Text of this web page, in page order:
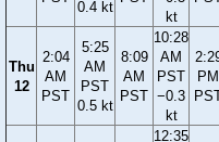
0.4 kt
kt
Thu
12
2:04
AM
PST
5:25
AM
PST
0.5 kt
8:09
AM
PST
10:28
AM
PST
−0.3
kt
PM
12:35